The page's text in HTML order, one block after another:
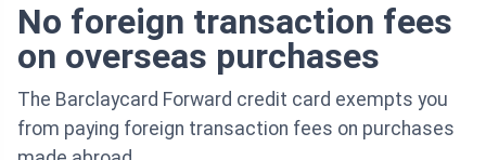
No foreign transaction fees
on overseas purchases
The Barclaycard Forward credit card exempts you
from paying foreign transaction fees on purchases